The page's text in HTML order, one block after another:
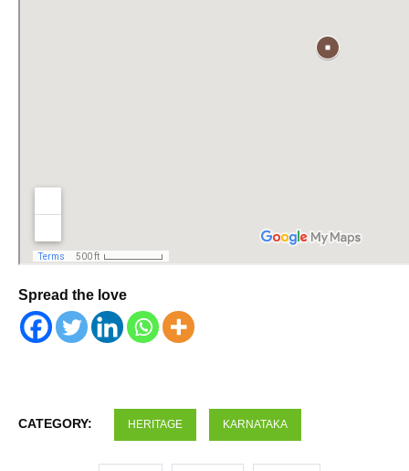
Spread the love
CATEGORY: HERITAGE KARNATAKA